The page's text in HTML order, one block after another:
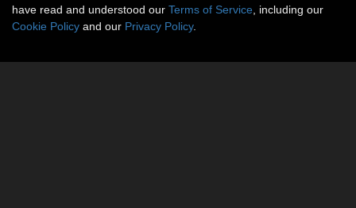
have read and understood our Terms of Service , including our
Cookie Policy and our Privacy Policy.